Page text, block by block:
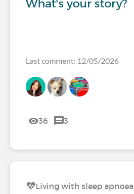
What's your story?
Last comment: 12/05/2026
36 3
Living with sleep apnoea